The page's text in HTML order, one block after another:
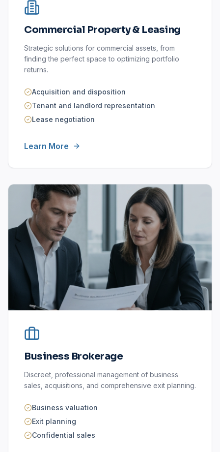
Commercial Property & Leasing
Strategic solutions for commercial assets, from
finding the perfect space to optimizing portfolio
returns.
Acquisition and disposition
Tenant and landlord representation
Lease negotiation
Learn More
Business Brokerage
Discreet, professional management of business
sales, acquisitions, and comprehensive exit planning.
Business valuation
Exit planning
Confidential sales